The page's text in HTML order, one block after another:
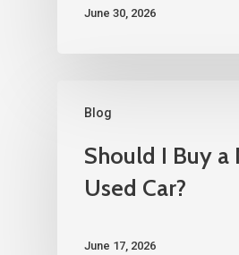
June 30, 2026
Blog
Should I Buy a
Used Car?
June 17, 2026